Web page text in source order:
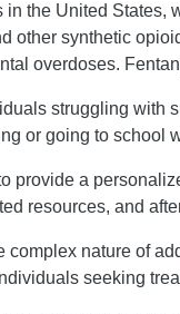
the United
other synthetic
overdoses.
struggling
or going to school
provide a
resources, and
nature of
seeking